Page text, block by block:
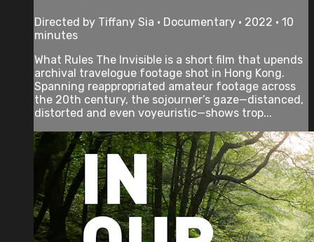
Directed by Tiffany Sia • Documentary • 2022 • 10
minutes
What Rules The Invisible is a short film that upends
archival travelogue footage shot in Hong Kong.
Spanning reappropriated amateur footage across
the 20th century, the sojourner’s gaze—distanced,
distorted and even voyeuristic—shows trop...